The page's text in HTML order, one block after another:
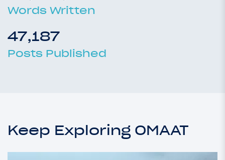
Words Written
47,187
Posts Published
Keep Exploring OMAAT